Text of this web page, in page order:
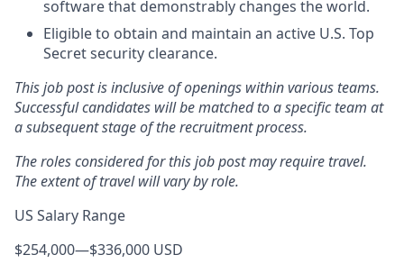
software that demonstrably changes the world.
Eligible to obtain and maintain an active U.S. Top
Secret security clearance.
This job post is inclusive of openings within various teams.
Successful candidates will be matched to a specific team at
a subsequent stage of the recruitment process.
The roles considered for this job post may require travel.
The extent of travel will vary by role.
US Salary Range
$254,000—$336,000 USD